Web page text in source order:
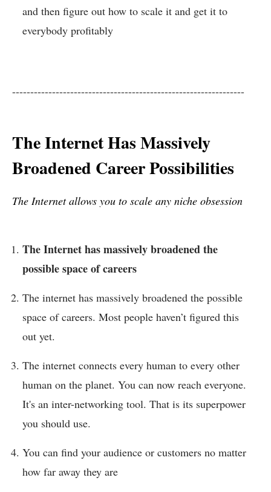
and then figure out how to scale it and get it to
everybody profitably
----------------------------------------------------------------
The Internet Has Massively
Broadened Career Possibilities
The Internet allows you to scale any niche obsession
The Internet has massively broadened the
possible space of careers
The internet has massively broadened the possible
space of careers. Most people haven’t figured this
out yet.
The internet connects every human to every other
human on the planet. You can now reach everyone.
It's an inter-networking tool. That is its superpower
you should use.
You can find your audience or customers no matter
how far away they are